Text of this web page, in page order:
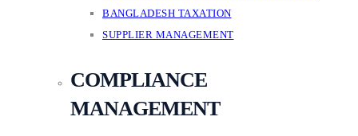
BANGLADESH TAXATION
SUPPLIER MANAGEMENT
COMPLIANCE
MANAGEMENT